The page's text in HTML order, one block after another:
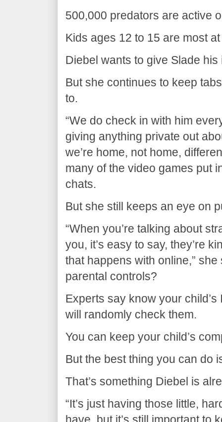
500,000 predators are active
Kids ages 12 to 15 are most
Diebel wants to give Slade
But she continues to keep
to.
“We do check in with him
giving anything private out
we’re home, not home,
many of the video games put
chats.
But she still keeps an eye on
“When you’re talking about
you, it’s easy to say, they’re
that happens with online,”
parental controls?
Experts say know your
will randomly check them.
You can keep your child’s
But the best thing you can do
That’s something Diebel is
“It’s just having those little,
have, but it’s still important to